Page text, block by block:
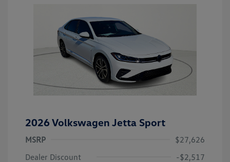
2026 Volkswagen Jetta Sport
MSRP
$27,626
Dealer Discount
-$2,517